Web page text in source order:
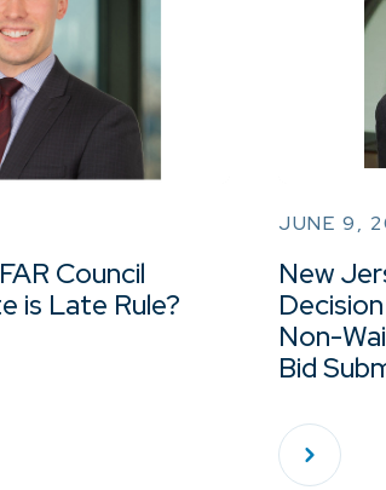
Council
is Late Rule?
JUNE 9,
New
Non-
Bid